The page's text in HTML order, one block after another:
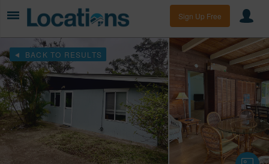
Sign Up Free
BACK TO RESULTS